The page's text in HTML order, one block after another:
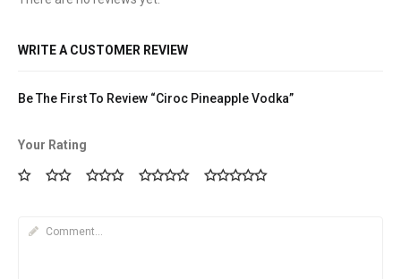
WRITE A CUSTOMER REVIEW
Be The First To Review “Ciroc Pineapple Vodka”
Your Rating